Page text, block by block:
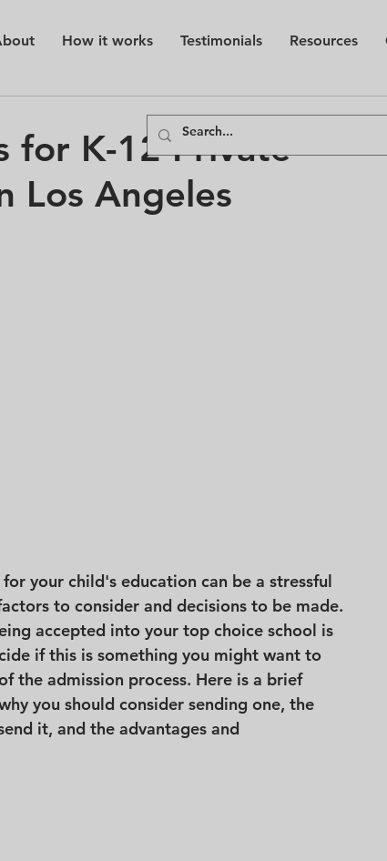
How it works Testimonials Resources
for K-12 Private
Los Angeles
your child's education can be a stressful
to consider and decisions to be made.
accepted into your top choice school is
if this is something you might want to
the admission process. Here is a brief
you should consider sending one, the
it, and the advantages and